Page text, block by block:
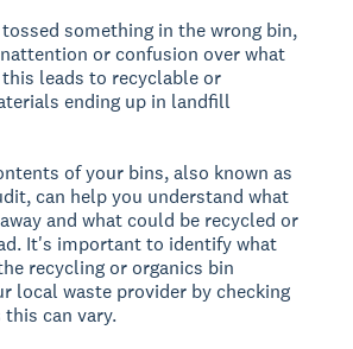
something in the wrong bin,
or confusion over what
leads to recyclable or
ending up in landfill
of your bins, also known as
can help you understand what
and what could be recycled or
It's important to identify what
recycling or organics bin
local waste provider by checking
can vary.